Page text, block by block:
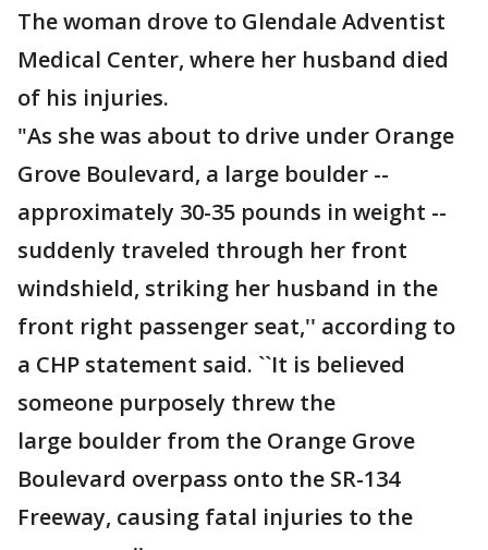
The woman drove to Glendale Adventist
Medical Center, where her husband died
of his injuries.
"As she was about to drive under Orange
Grove Boulevard, a large boulder --
approximately 30-35 pounds in weight --
suddenly traveled through her front
windshield, striking her husband in the
front right passenger seat,'' according to
a CHP statement said. ``It is believed
someone purposely threw the
large boulder from the Orange Grove
Boulevard overpass onto the SR-134
Freeway, causing fatal injuries to the